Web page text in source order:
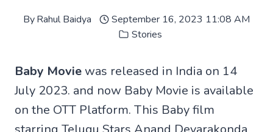
ByRahul Baidya
September 16, 2023 11:08 AM
Stories
Baby Movie was released in India on 14
July 2023. and now Baby Movie is available
on the OTT Platform. This Baby film